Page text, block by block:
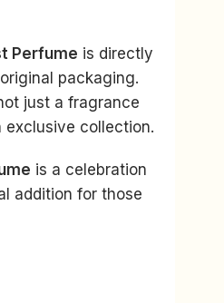
Perfume is directly
packaging.
just a fragrance
collection.
is a celebration
addition for those